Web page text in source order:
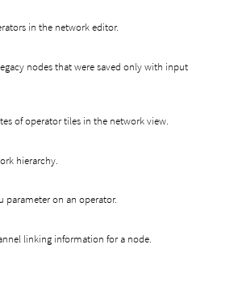
in the network editor.
nodes that were saved only with input
of operator tiles in the network view.
hierarchy.
parameter on an operator.
linking information for a node.